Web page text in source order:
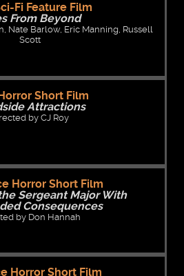
Fi Feature Film
From Beyond
Nate Barlow, Eric Manning, Russell
Scott
Short Film
Attractions
by CJ Roy
Horror Short Film
Sergeant Major With
Consequences
by Don Hannah
Horror Short Film